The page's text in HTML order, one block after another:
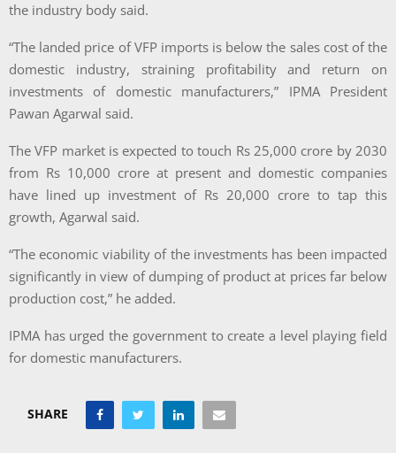
the industry body said.
“The landed price of VFP imports is below the sales cost of the
domestic industry, straining profitability and return on
investments of domestic manufacturers,” IPMA President
Pawan Agarwal said.
The VFP market is expected to touch Rs 25,000 crore by 2030
from Rs 10,000 crore at present and domestic companies
have lined up investment of Rs 20,000 crore to tap this
growth, Agarwal said.
“The economic viability of the investments has been impacted
significantly in view of dumping of product at prices far below
production cost,” he added.
IPMA has urged the government to create a level playing field
for domestic manufacturers.
SHARE